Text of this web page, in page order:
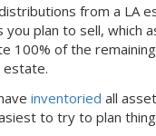
from a LA
plan to sell, which
100% of the
estate.
inventoried all
to try to plan